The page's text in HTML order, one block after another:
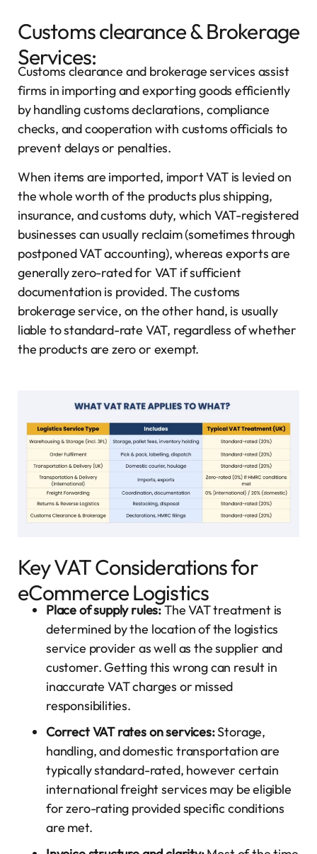
Customs clearance & Brokerage
Services:
Customs clearance and brokerage services assist
firms in importing and exporting goods efficiently
by handling customs declarations, compliance
checks, and cooperation with customs officials to
prevent delays or penalties.
When items are imported, import VAT is levied on
the whole worth of the products plus shipping,
insurance, and customs duty, which VAT-registered
businesses can usually reclaim (sometimes through
postponed VAT accounting), whereas exports are
generally zero-rated for VAT if sufficient
documentation is provided. The customs
brokerage service, on the other hand, is usually
liable to standard-rate VAT, regardless of whether
the products are zero or exempt.
Key VAT Considerations for
eCommerce Logistics
Place of supply rules:The VAT treatment is
determined by the location of the logistics
service provider as well as the supplier and
customer. Getting this wrong can result in
inaccurate VAT charges or missed
responsibilities.
Correct VAT rates on services:Storage,
handling, and domestic transportation are
typically standard-rated, however certain
international freight services may be eligible
for zero-rating provided specific conditions
are met.